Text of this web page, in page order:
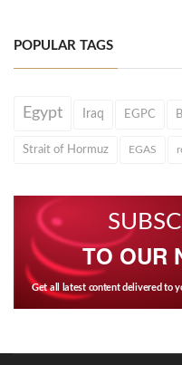
POPULAR TAGS
Egypt Iraq EGPC
Strait of Hormuz EGAS
TO OUR
Get all latest content delivered to